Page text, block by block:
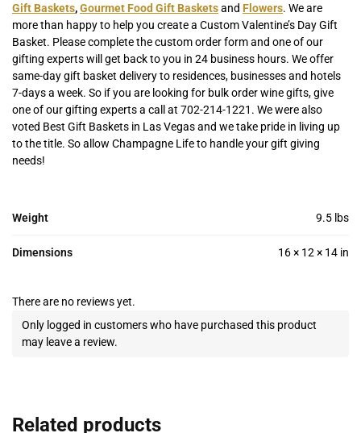
Gift Baskets,Gourmet Food Gift Basketsand Flowers. We are
more than happy to help you create a Custom Valentine’s Day Gift
Basket. Please complete the custom order form and one of our
gifting experts will get back to you in 24 business hours. We offer
same-day gift basket delivery to residences, businesses and hotels
7-days a week. So if you are looking for bulk order wine gifts, give
one of our gifting experts a call at 702-214-1221. We were also
voted Best Gift Baskets in Las Vegas and we take pride in living up
to the title. So allow Champagne Life to handle your gift giving
needs!
Weight 9.5 lbs
Dimensions 16 × 12 × 14 in
There are no reviews yet.
Only logged in customers who have purchased this product
may leave a review.
Related products